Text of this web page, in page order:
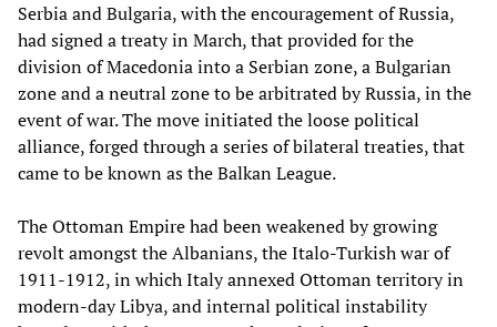
Serbia and Bulgaria, with the encouragement of Russia,
had signed a treaty in March, that provided for the
division of Macedonia into a Serbian zone, a Bulgarian
zone and a neutral zone to be arbitrated by Russia, in the
event of war. The move initiated the loose political
alliance, forged through a series of bilateral treaties, that
came to be known as the Balkan League.
The Ottoman Empire had been weakened by growing
revolt amongst the Albanians, the Italo-Turkish war of
1911-1912, in which Italy annexed Ottoman territory in
modern-day Libya, and internal political instability